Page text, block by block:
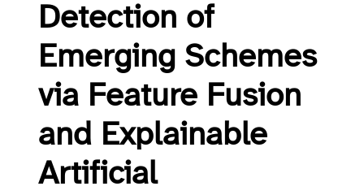
Detection of
Emerging Schemes
via Feature Fusion
and Explainable
Artificial